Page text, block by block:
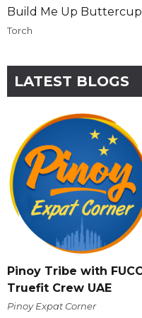
Build Me Up Buttercup
Torch
LATEST BLOGS
Pinoy Tribe with
Truefit Crew UAE
Pinoy Expat Corner